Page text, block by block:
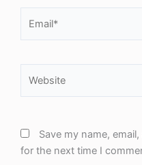
Save my name,
for the next time I